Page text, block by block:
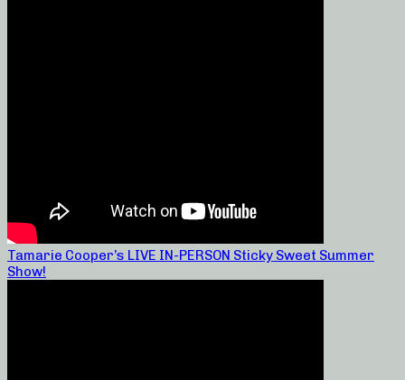
Tamarie Cooper’s LIVE IN-PERSON Sticky Sweet Summer
Show!